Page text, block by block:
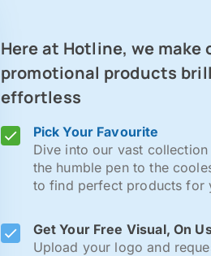
Here at Hotline, we make
promotional products
effortless
Pick Your Favourite
Dive into our vast
the humble pen to the
to find perfect products for
Get Your Free Visual, On
Upload your logo and